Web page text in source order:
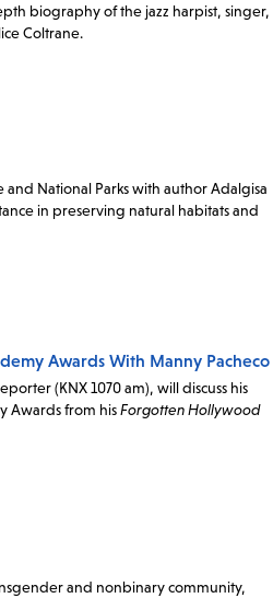
biography of the jazz harpist, singer,
Coltrane.
National Parks with author Adalgisa
in preserving natural habitats and
Awards With Manny Pacheco
(KNX 1070 am), will discuss his
Awards from hisForgotten Hollywood
and nonbinary community,